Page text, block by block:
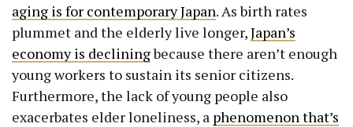
aging is for contemporary Japan. As birth rates
plummet and the elderly live longer,Japan’s
economy is decliningbecause there aren’t enough
young workers to sustain its senior citizens.
Furthermore, the lack of young people also
exacerbates elder loneliness, a phenomenon that’s